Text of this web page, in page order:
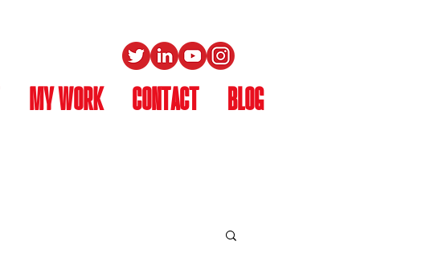
MY WORK CONTACT Blog